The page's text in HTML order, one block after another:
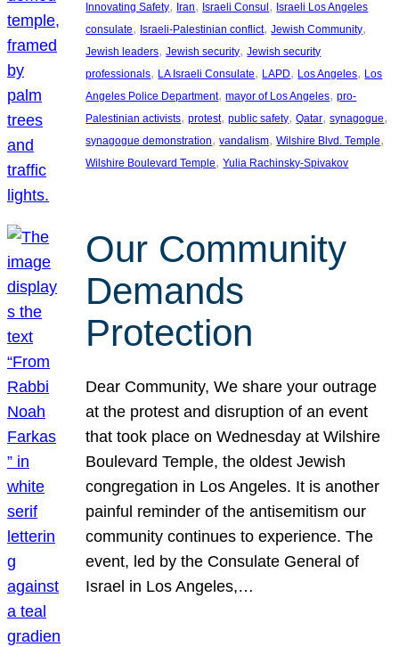
Innovating Safety, Iran, Israeli Consul , Israeli Los Angeles
consulate, Israeli-Palestinian conflict, Jewish Community
Jewish leaders, Jewish security, Jewish security
professionals, LA Israeli Consulate, LAPD, Los Angeles, Los
Angeles Police Department, mayor of Los Angeles, pro-
Palestinian activists, protest, public safety, Qatar, synagogue
synagogue demonstration, vandalism, Wilshire Blvd. Temple
Wilshire Boulevard Temple, Yulia Rachinsky-Spivakov
Our Community
Demands
Protection
Dear Community, We share your outrage
at the protest and disruption of an event
that took place on Wednesday at Wilshire
Boulevard Temple, the oldest Jewish
congregation in Los Angeles. It is another
painful reminder of the antisemitism our
community continues to experience. The
event, led by the Consulate General of
Israel in Los Angeles,…